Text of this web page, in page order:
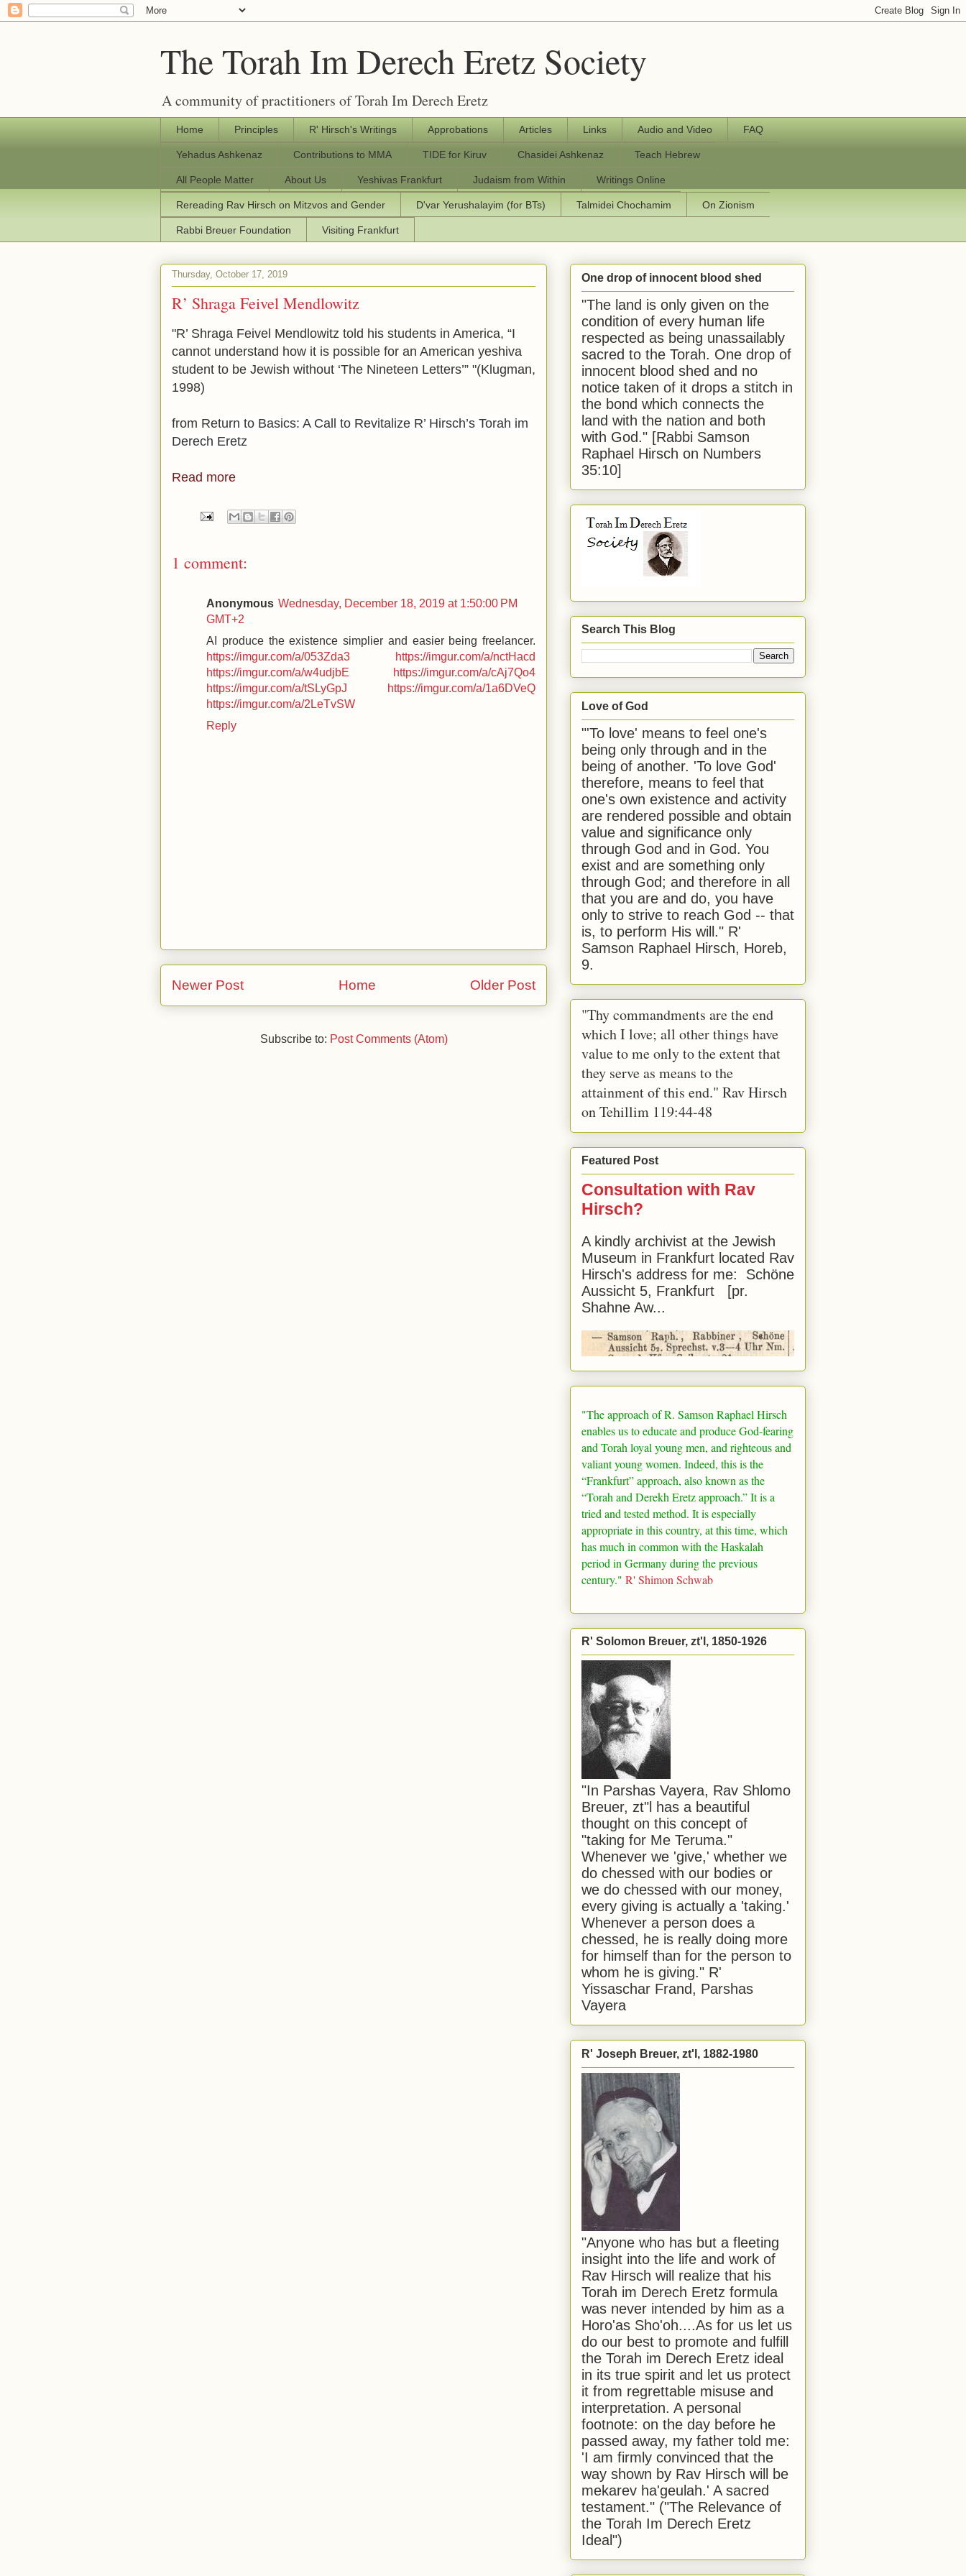
The Torah Im Derech Eretz Society
A community of practitioners of Torah Im Derech Eretz
Home Principles R' Hirsch's Writings Approbations Articles Links Audio and Video FAQ
Yehadus Ashkenaz Contributions to MMA TIDE for Kiruv Chasidei Ashkenaz Teach Hebrew
All People Matter About Us Yeshivas Frankfurt Judaism from Within Writings Online
Rereading Rav Hirsch on Mitzvos and Gender D'var Yerushalayim (for BTs) Talmidei Chochamim On Zionism
Rabbi Breuer Foundation Visiting Frankfurt
Thursday, October 17, 2019
R’ Shraga Feivel Mendlowitz
"R’ Shraga Feivel Mendlowitz told his students in America, “I
cannot understand how it is possible for an American yeshiva
student to be Jewish without ‘The Nineteen Letters’” "(Klugman,
1998)
from Return to Basics: A Call to Revitalize R’ Hirsch’s Torah im
Derech Eretz
Read more
1 comment:
Anonymous Wednesday, December 18, 2019 at 1:50:00 PM
GMT+2
AI produce the existence simplier and easier being freelancer.
https://imgur.com/a/053Zda3
https://imgur.com/a/nctHacd
https://imgur.com/a/w4udjbE
https://imgur.com/a/cAj7Qo4
https://imgur.com/a/tSLyGpJ
https://imgur.com/a/1a6DVeQ
https://imgur.com/a/2LeTvSW
Reply
Newer Post Older Post
Home
Subscribe to: Post Comments (Atom)
One drop of innocent blood shed
"The land is only given on the
condition of every human life
respected as being unassailably
sacred to the Torah. One drop of
innocent blood shed and no
notice taken of it drops a stitch in
the bond which connects the
land with the nation and both
with God." [Rabbi Samson
Raphael Hirsch on Numbers
35:10]
Search This Blog
Love of God
"'To love' means to feel one's
being only through and in the
being of another. 'To love God'
therefore, means to feel that
one's own existence and activity
are rendered possible and obtain
value and significance only
through God and in God. You
exist and are something only
through God; and therefore in all
that you are and do, you have
only to strive to reach God -- that
is, to perform His will." R'
Samson Raphael Hirsch, Horeb,
9.
"Thy commandments are the end
which I love; all other things have
value to me only to the extent that
they serve as means to the
attainment of this end." Rav Hirsch
on Tehillim 119:44-48
Featured Post
Consultation with Rav
Hirsch?
A kindly archivist at the Jewish
Museum in Frankfurt located Rav
Hirsch's address for me: Schöne
Aussicht 5, Frankfurt [pr.
Shahne Aw...
"The approach of R. Samson Raphael Hirsch
enables us to educate and produce God-fearing
and Torah loyal young men, and righteous and
valiant young women. Indeed, this is the
“Frankfurt” approach, also known as the
“Torah and Derekh Eretz approach.” It is a
tried and tested method. It is especially
appropriate in this country, at this time, which
has much in common with the Haskalah
period in Germanyduring the previous
century." R' Shimon Schwab
R' Solomon Breuer, zt'l, 1850-1926
"In Parshas Vayera, Rav Shlomo
Breuer, zt"l has a beautiful
thought on this concept of
"taking for Me Teruma."
Whenever we 'give,' whether we
do chessed with our bodies or
we do chessed with our money,
every giving is actually a 'taking.'
Whenever a person does a
chessed, he is really doing more
for himself than for the person to
whom he is giving." R'
Yissaschar Frand, Parshas
Vayera
R' Joseph Breuer, zt'l, 1882-1980
"Anyone who has but a fleeting
insight into the life and work of
Rav Hirsch will realize that his
Torah im Derech Eretz formula
was never intended by him as a
Horo'as Sho'oh....As for us let us
do our best to promote and fulfill
the Torah im Derech Eretz ideal
in its true spirit and let us protect
it from regrettable misuse and
interpretation. A personal
footnote: on the day before he
passed away, my father told me:
'I am firmly convinced that the
way shown by Rav Hirsch will be
mekarev ha'geulah.' A sacred
testament." ("The Relevance of
the Torah Im Derech Eretz
Ideal")